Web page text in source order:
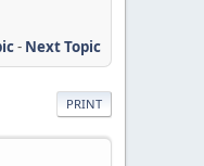
- Next Topic
PRINT